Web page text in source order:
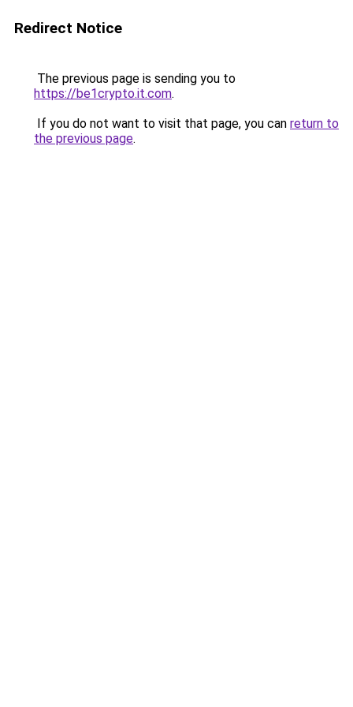
Redirect Notice
The previous page is sending you to
https://be1crypto.it.com.
If you do not want to visit that page, you can return to
the previous page.